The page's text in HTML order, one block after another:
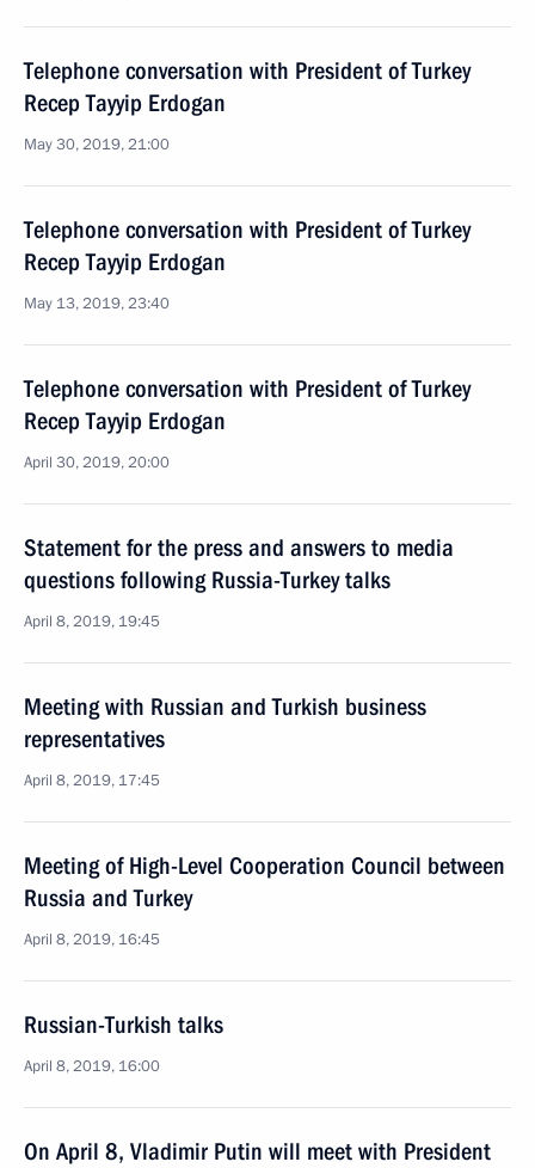
Telephone conversation with President of Turkey
Recep Tayyip Erdogan
May 30, 2019, 21:00
Telephone conversation with President of Turkey
Recep Tayyip Erdogan
May 13, 2019, 23:40
Telephone conversation with President of Turkey
Recep Tayyip Erdogan
April 30, 2019, 20:00
Statement for the press and answers to media
questions following Russia-Turkey talks
April 8, 2019, 19:45
Meeting with Russian and Turkish business
representatives
April 8, 2019, 17:45
Meeting of High-Level Cooperation Council between
Russia and Turkey
April 8, 2019, 16:45
Russian-Turkish talks
April 8, 2019, 16:00
On April 8, Vladimir Putin will meet with President